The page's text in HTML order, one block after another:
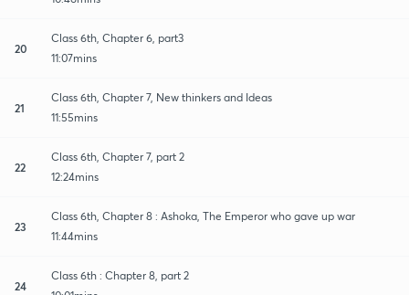
20
Class 6th, Chapter 6, part3
11:07mins
21
Class 6th, Chapter 7, New thinkers and Ideas
11:55mins
22
Class 6th, Chapter 7, part 2
12:24mins
23
Class 6th, Chapter 8 : Ashoka, The Emperor who gave up war
11:44mins
24
Class 6th : Chapter 8, part 2